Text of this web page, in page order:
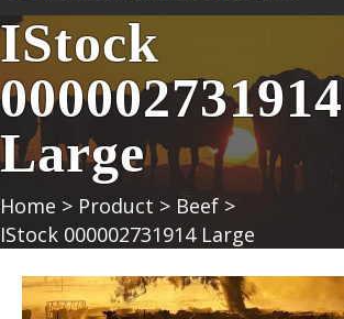
IStock
000002731914
Large
Home > Product > Beef >
IStock 000002731914 Large